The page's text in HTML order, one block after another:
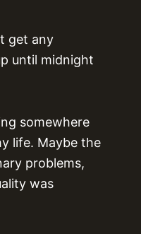
get any
until midnight
somewhere
life. Maybe the
problems,
was